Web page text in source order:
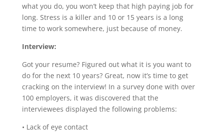
what you do, you won’t keep that high paying job for
long. Stress is a killer and 10 or 15 years is a long
time to work somewhere, just because of money.
Interview:
Got your resume? Figured out what it is you want to
do for the next 10 years? Great, now it’s time to get
cracking on the interview! In a survey done with over
100 employers, it was discovered that the
interviewees displayed the following problems:
• Lack of eye contact